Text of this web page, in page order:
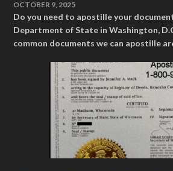
OCTOBER 9, 2025
Do you need to apostille your
Department of State in Washington,
common documents we can apostille